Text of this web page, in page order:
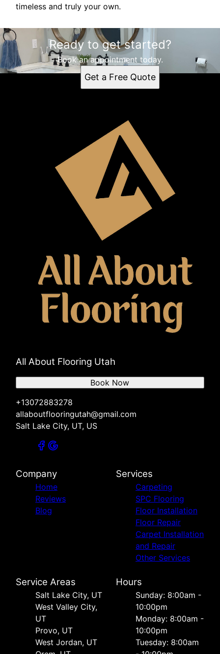
timeless and truly your own.
Ready to get started?
Book an appointment today.
Get a Free Quote
All About Flooring Utah
+13072883278
allaboutflooringutah@gmail.com
Salt Lake City, UT, US
Book Now
Company
Home
Reviews
Blog
Services
Carpeting
SPC Flooring
Floor Installation
Floor Repair
Carpet Installation
and Repair
Other Services
Service Areas
Salt Lake City, UT
West Valley City,
UT
Provo, UT
West Jordan, UT
Hours
Sunday: 8:00am -
10:00pm
Monday: 8:00am -
10:00pm
Tuesday: 8:00am